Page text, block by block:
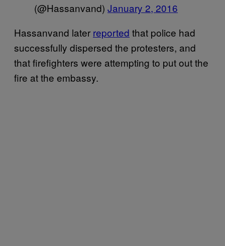
(@Hassanvand) January 2, 2016
Hassanvand later reported that police had
successfully dispersed the protesters, and
that firefighters were attempting to put out the
fire at the embassy.